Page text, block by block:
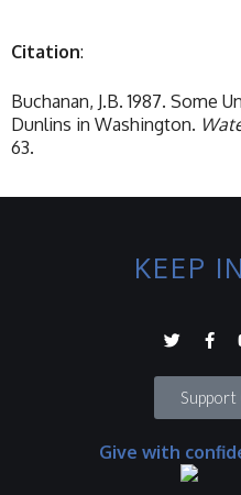
Citation:
Buchanan, J.B. 1987. Some
Dunlins in Washington.
63.
KEEP
Give with